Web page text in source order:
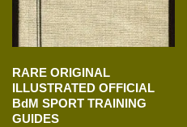
RARE ORIGINAL
ILLUSTRATED OFFICIAL
BdM SPORT TRAINING
GUIDES